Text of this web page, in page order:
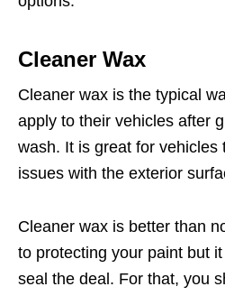
Cleaner Wax
Cleaner wax is the typical
apply to their vehicles after
wash. It is great for vehicles
issues with the exterior
Cleaner wax is better than
to protecting your paint but
seal the deal. For that, you